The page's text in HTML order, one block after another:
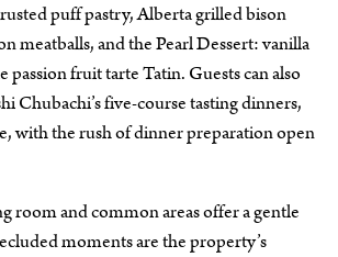
puff pastry, Alberta grilled bison
meatballs, and the Pearl Dessert: vanilla
passion fruit tarte Tatin. Guests can also
Chubachi’s five-course tasting dinners,
with the rush of dinner preparation open
room and common areas offer a gentle
moments are the property’s